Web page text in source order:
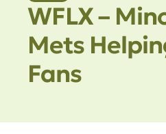
WFLX –
Mets
Fans